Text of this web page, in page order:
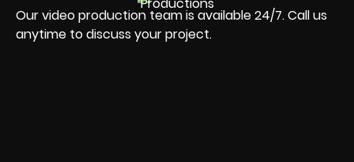
Our video production team is available 24/7. Call us
anytime to discuss your project.